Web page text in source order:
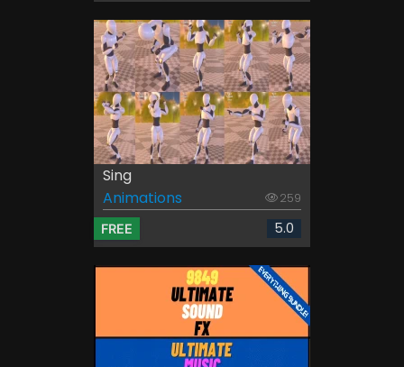
Sing
Animations
259
FREE 5.0